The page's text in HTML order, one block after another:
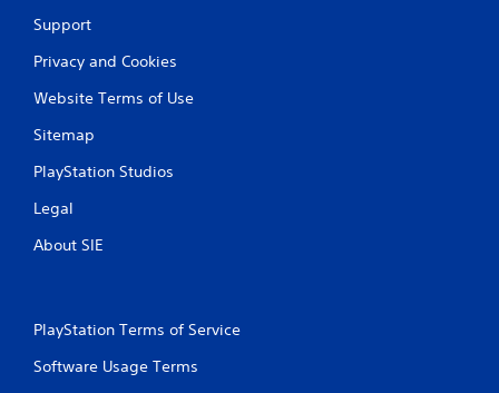
l
y
l
u
M
Support
Privacy and Cookies
Website Terms of Use
Sitemap
PlayStation Studios
Legal
About SIE
PlayStation Terms of Service
Software Usage Terms